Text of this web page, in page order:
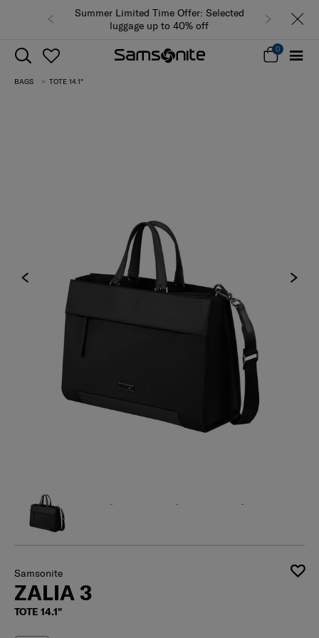
Summer Limited Time Offer: Selected
luggage up to 40% off
0
BAGS TOTE 14.1"
Samsonite
ZALIA 3
TOTE 14.1"